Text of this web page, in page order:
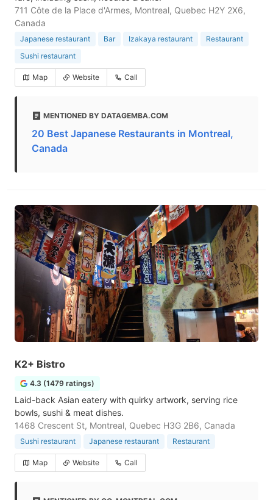
711 Côte de la Place d'Armes, Montreal, Quebec H2Y 2X6,
Canada
Japanese restaurant Bar Izakaya restaurant
Restaurant
Sushi restaurant
Map Website Call
MENTIONED BY DATAGEMBA.COM
20 Best Japanese Restaurants in Montreal,
Canada
K2+ Bistro
4.3 (1479 ratings)
Laid-back Asian eatery with quirky artwork, serving rice
bowls, sushi & meat dishes.
1468 Crescent St, Montreal, Quebec H3G 2B6, Canada
Sushi restaurant Japanese restaurant Restaurant
Map Website Call